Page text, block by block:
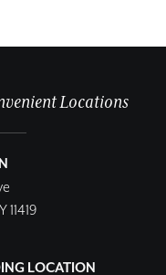
Locations
11419
LOCATION